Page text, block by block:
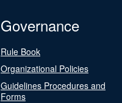
Governance
Rule Book
Organizational Policies
Guidelines Procedures and
Forms